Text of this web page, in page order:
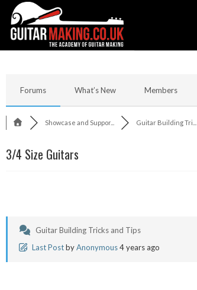
Forums What’s New Members
Showcase and Suppor... Guitar Building Tri...
3/4 Size Guitars
Guitar Building Tricks and Tips
Last PostbyAnonymous4 years ago